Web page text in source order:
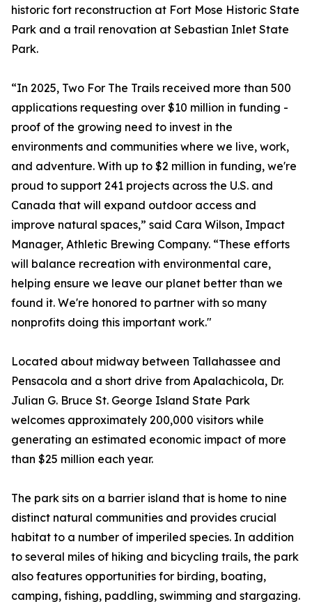
historic fort reconstruction at Fort Mose Historic State
Park and a trail renovation at Sebastian Inlet State
Park.
“In 2025, Two For The Trails received more than 500
applications requesting over $10 million in funding -
proof of the growing need to invest in the
environments and communities where we live, work,
and adventure. With up to $2 million in funding, we're
proud to support 241 projects across the U.S. and
Canada that will expand outdoor access and
improve natural spaces,” said Cara Wilson, Impact
Manager, Athletic Brewing Company. “These efforts
will balance recreation with environmental care,
helping ensure we leave our planet better than we
found it. We're honored to partner with so many
nonprofits doing this important work."
Located about midway between Tallahassee and
Pensacola and a short drive from Apalachicola, Dr.
Julian G. Bruce St. George Island State Park
welcomes approximately 200,000 visitors while
generating an estimated economic impact of more
than $25 million each year.
The park sits on a barrier island that is home to nine
distinct natural communities and provides crucial
habitat to a number of imperiled species. In addition
to several miles of hiking and bicycling trails, the park
also features opportunities for birding, boating,
camping, fishing, paddling, swimming and stargazing.